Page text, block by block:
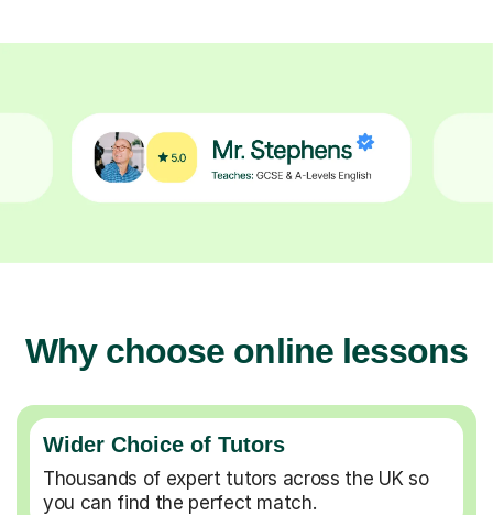
Why choose online lessons
Wider Choice of Tutors
Thousands of expert tutors across the UK so
you can find the perfect match.